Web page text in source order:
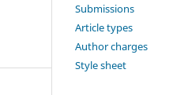
Submissions
Article types
Author charges
Style sheet